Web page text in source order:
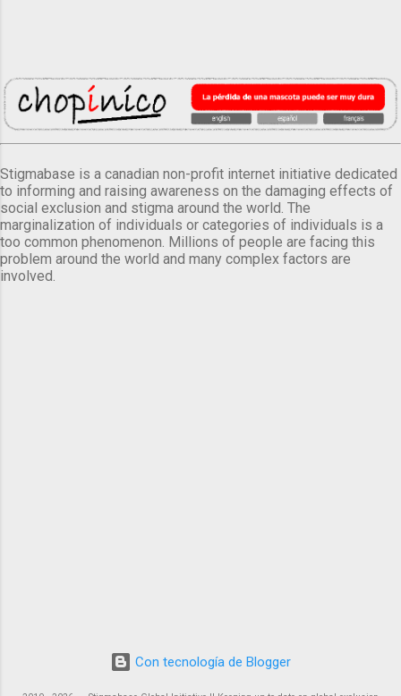
Stigmabase is a canadian non-profit internet initiative dedicated
to informing and raising awareness on the damaging effects of
social exclusion and stigma around the world. The
marginalization of individuals or categories of individuals is a
too common phenomenon. Millions of people are facing this
problem around the world and many complex factors are
involved.
Con tecnología de Blogger